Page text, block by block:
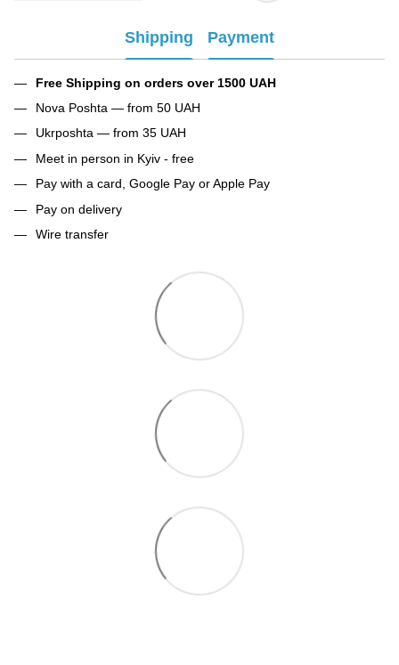
Shipping Payment
Free Shipping on orders over 1500 UAH
Nova Poshta — from 50 UAH
Ukrposhta — from 35 UAH
Meet in person in Kyiv - free
Pay with a card, Google Pay or Apple Pay
Pay on delivery
Wire transfer